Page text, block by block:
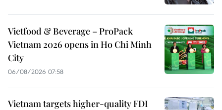
Vietfood & Beverage – ProPack
Vietnam 2026 opens in Ho Chi Minh
City
06/08/2026 07:58
Vietnam targets higher-quality FDI